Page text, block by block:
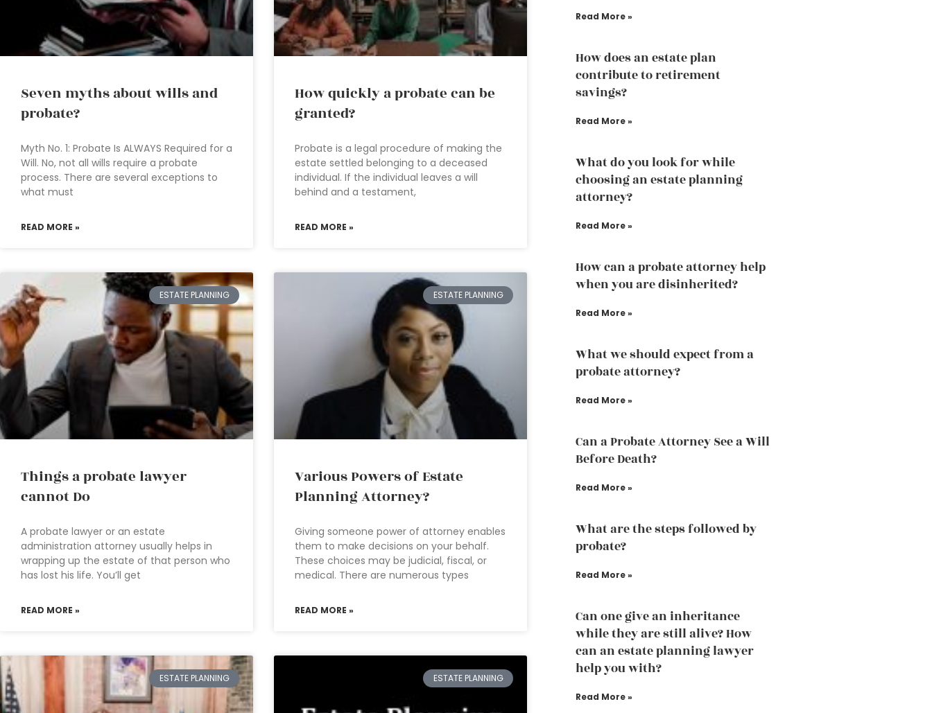
Seven myths about wills and
probate?
Myth No. 1: Probate Is ALWAYS Required for a
Will. No, not all wills require a probate
process. There are several exceptions to
what must
READ MORE »
How quickly a probate can be
granted?
Probate is a legal procedure of making the
estate settled belonging to a deceased
individual. If the individual leaves a will
behind and a testament,
READ MORE »
ESTATE PLANNING
Things a probate lawyer
cannot Do
A probate lawyer or an estate
administration attorney usually helps in
wrapping up the estate of that person who
has lost his life. You’ll get
READ MORE »
ESTATE PLANNING
Various Powers of Estate
Planning Attorney?
Giving someone power of attorney enables
them to make decisions on your behalf.
These choices may be judicial, fiscal, or
medical. There are numerous types
READ MORE »
ESTATE PLANNING ESTATE PLANNING
Read More »
How does an estate plan
contribute to retirement
savings?
Read More »
What do you look for while
choosing an estate planning
attorney?
Read More »
How can a probate attorney help
when you are disinherited?
Read More »
What we should expect from a
probate attorney?
Read More »
Can a Probate Attorney See a Will
Before Death?
Read More »
What are the steps followed by
probate?
Read More »
Can one give an inheritance
while they are still alive? How
can an estate planning lawyer
help you with?
Read More »